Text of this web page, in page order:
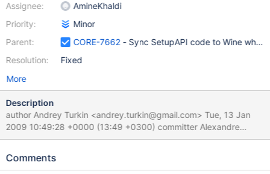
Assignee:
Priority:
Parent:
Resolution:
AmineKhaldi
Minor
CORE-7662- Sync SetupAPI code to Wine
Fixed
More
Description
author Andrey Turkin <andrey.turkin@gmail.com> Tue, 13 Jan
2009 10:49:28 +0000 (13:49 +0300) committer Alexandre
Julliard <julliard@winehq.org> Tue, 13 Jan 2009 15:21:22 +0000
000136ac301327a85fecbd0aef788bc1629b6121 setupapi: Add
Comments